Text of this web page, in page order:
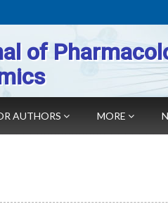
of
AUTHORS MORE